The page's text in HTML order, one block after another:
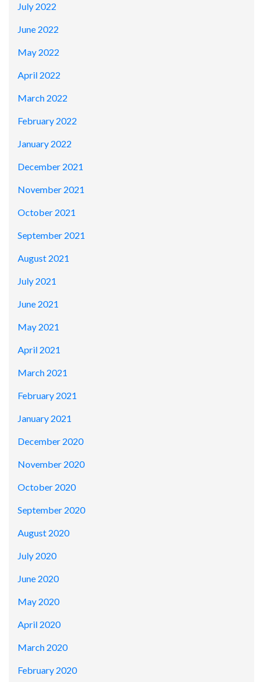
July 2022
June 2022
May 2022
April 2022
March 2022
February 2022
January 2022
December 2021
November 2021
October 2021
September 2021
August 2021
July 2021
June 2021
May 2021
April 2021
March 2021
February 2021
January 2021
December 2020
November 2020
October 2020
September 2020
August 2020
July 2020
June 2020
May 2020
April 2020
March 2020
February 2020